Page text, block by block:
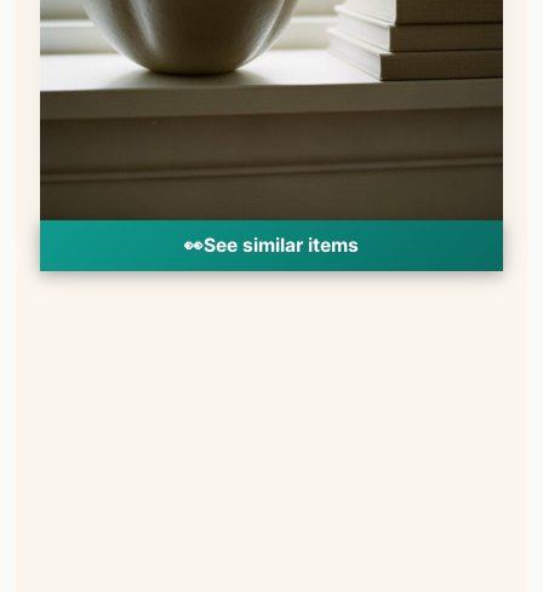
👀See similar items